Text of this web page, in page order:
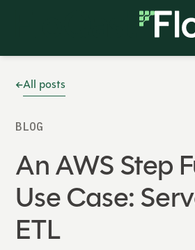
All posts
BLOG
An AWS Step
Use Case:
ETL